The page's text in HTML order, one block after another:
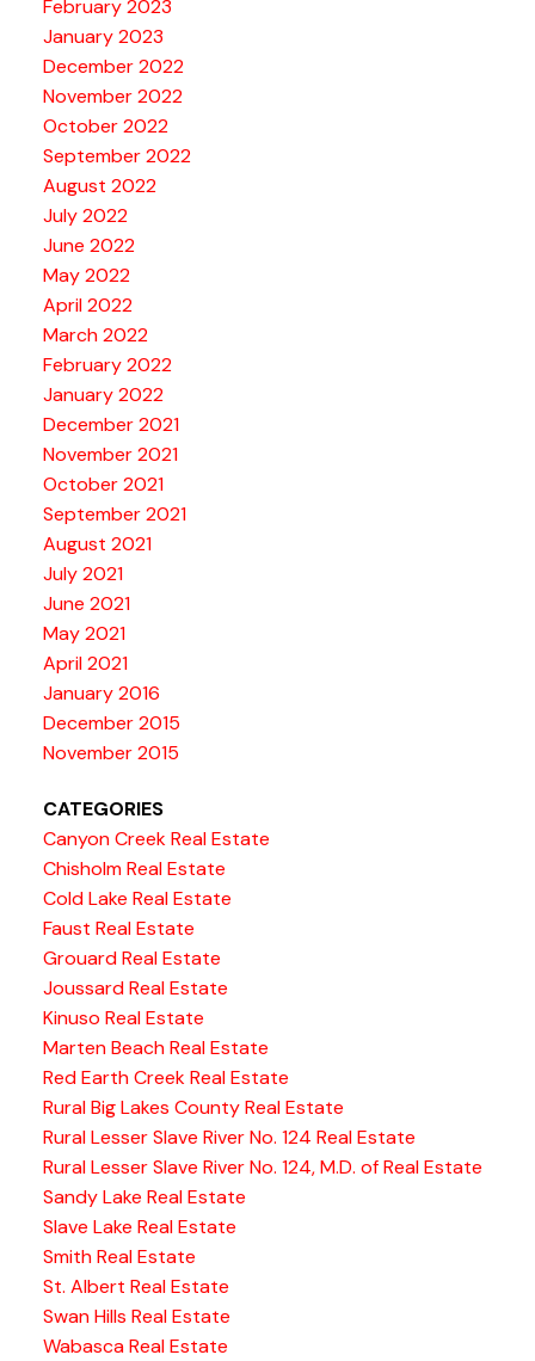
February 2023
January 2023
December 2022
November 2022
October 2022
September 2022
August 2022
July 2022
June 2022
May 2022
April 2022
March 2022
February 2022
January 2022
December 2021
November 2021
October 2021
September 2021
August 2021
July 2021
June 2021
May 2021
April 2021
January 2016
December 2015
November 2015
CATEGORIES
Canyon Creek Real Estate
Chisholm Real Estate
Cold Lake Real Estate
Faust Real Estate
Grouard Real Estate
Joussard Real Estate
Kinuso Real Estate
Marten Beach Real Estate
Red Earth Creek Real Estate
Rural Big Lakes County Real Estate
Rural Lesser Slave River No. 124 Real Estate
Rural Lesser Slave River No. 124, M.D. of Real Estate
Sandy Lake Real Estate
Slave Lake Real Estate
Smith Real Estate
St. Albert Real Estate
Swan Hills Real Estate
Wabasca Real Estate